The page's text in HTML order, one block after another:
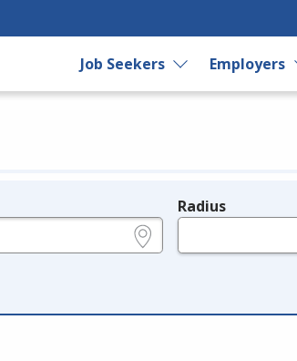
Job Seekers Employers
Radius